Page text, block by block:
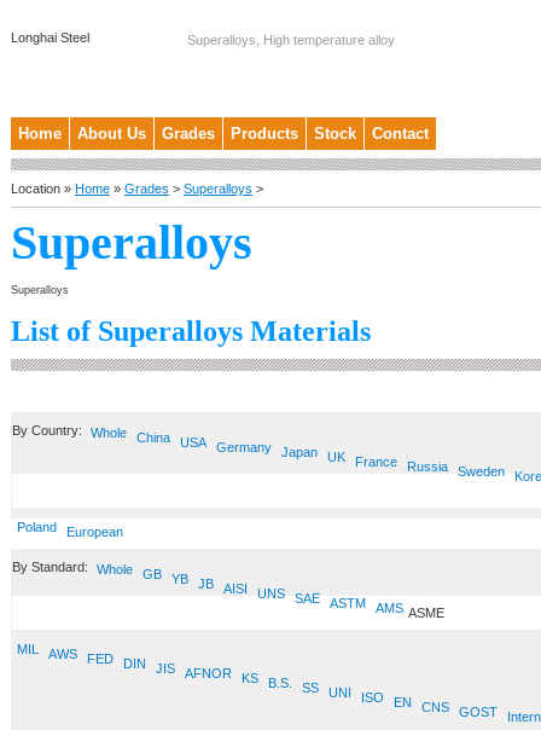
Longhai Steel Superalloys, High temperature alloy
Home About Us Grades Products Stock Contact
Location » Home » Grades > Superalloys >
Superalloys
Superalloys
List of Superalloys Materials
By Country: Whole China USA Germany Japan UK France Russia Sweden
Poland European
By Standard: Whole GB YB JB AISI UNS SAE ASTM AMS ASME
MIL AWS FED DIN JIS AFNOR KS B.S. SS UNI ISO EN CNS GOST